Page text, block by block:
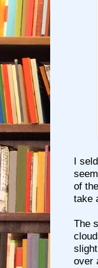
I
of
take
The
over